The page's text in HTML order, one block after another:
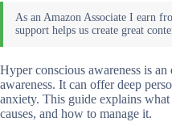
Hyper conscious awareness is
awareness. It can offer deep
anxiety. This guide explains
causes, and how to manage it.